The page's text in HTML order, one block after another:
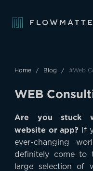
Home Blog #Web
WEB Consult
Are you stuck
website or app? If
ever-changing
definitely come to
large selection of